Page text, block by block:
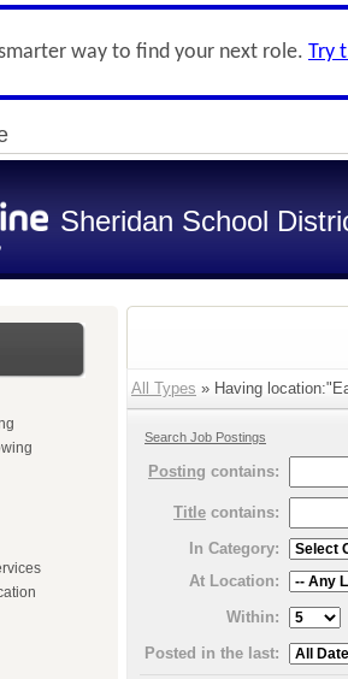
way to find your next role. Try
Sheridan School
All Types » Having
Search Job Postings
Posting contains:
Title contains:
In Category:
At Location:
Within:
Posted in the last: